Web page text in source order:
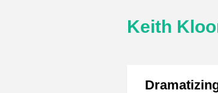
Keith